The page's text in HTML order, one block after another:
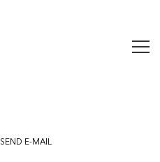
SEND E-MAIL